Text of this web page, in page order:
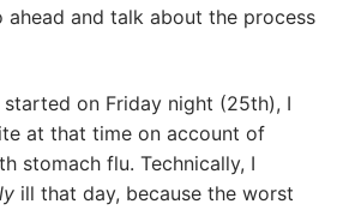
ahead and talk about the process
started on Friday night (25th), I
at that time on account of
stomach flu. Technically, I
ill that day, because the worst